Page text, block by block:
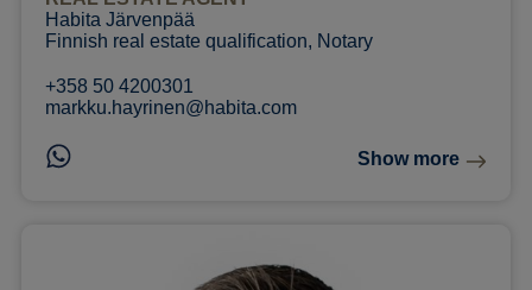
Habita Järvenpää
Finnish real estate qualification, Notary
+358 50 4200301
markku.hayrinen@habita.com
Show more